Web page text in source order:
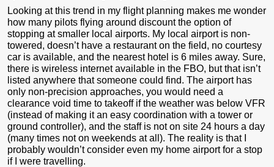
Looking at this trend in my flight planning makes me wonder
how many pilots flying around discount the option of
stopping at smaller local airports. My local airport is non-
towered, doesn’t have a restaurant on the field, no courtesy
car is available, and the nearest hotel is 6 miles away. Sure,
there is wireless internet available in the FBO, but that isn’t
listed anywhere that someone could find. The airport has
only non-precision approaches, you would need a
clearance void time to takeoff if the weather was below VFR
(instead of making it an easy coordination with a tower or
ground controller), and the staff is not on site 24 hours a day
(many times not on weekends at all). The reality is that I
probably wouldn’t consider even my home airport for a stop
if I were travelling.